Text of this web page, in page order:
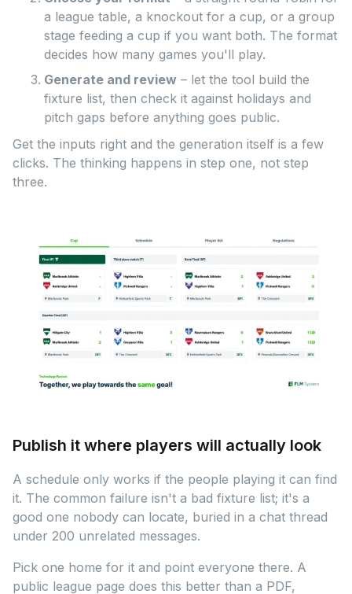
a league table, a knockout for a cup, or a group
stage feeding a cup if you want both. The format
decides how many games you'll play.
Generate and review – let the tool build the
fixture list, then check it against holidays and
pitch gaps before anything goes public.
Get the inputs right and the generation itself is a few
clicks. The thinking happens in step one, not step
three.
Publish it where players will actually look
A schedule only works if the people playing it can find
it. The common failure isn't a bad fixture list; it's a
good one nobody can locate, buried in a chat thread
under 200 unrelated messages.
Pick one home for it and point everyone there. A
public league page does this better than a PDF,